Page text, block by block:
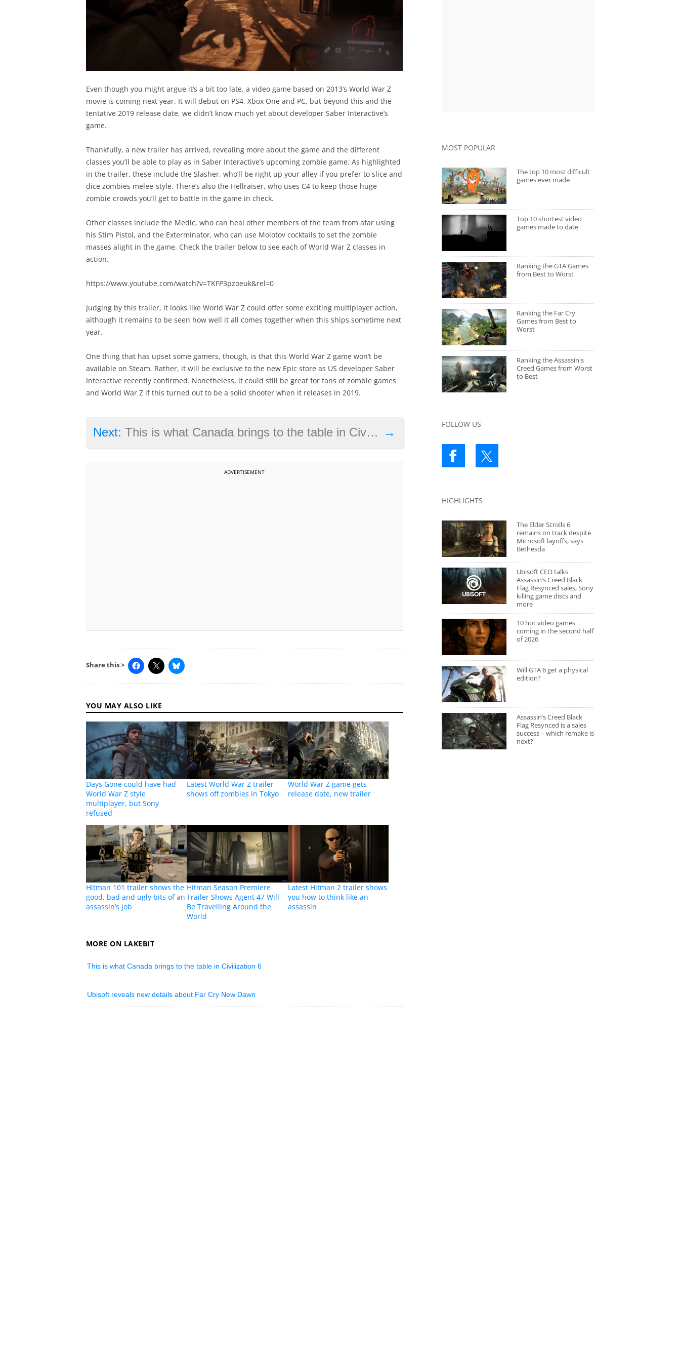
Even though you might argue it’s a bit too late, a video game based on 2013’s World War Z
movie is coming next year. It will debut on PS4, Xbox One and PC, but beyond this and the
tentative 2019 release date, we didn’t know much yet about developer Saber Interactive’s
game.
Thankfully, a new trailer has arrived, revealing more about the game and the different
classes you’ll be able to play as in Saber Interactive’s upcoming zombie game. As highlighted
in the trailer, these include the Slasher, who’ll be right up your alley if you prefer to slice and
dice zombies melee-style. There’s also the Hellraiser, who uses C4 to keep those huge
zombie crowds you’ll get to battle in the game in check.
Other classes include the Medic, who can heal other members of the team from afar using
his Stim Pistol, and the Exterminator, who can use Molotov cocktails to set the zombie
masses alight in the game. Check the trailer below to see each of World War Z classes in
action.
https://www.youtube.com/watch?v=TKFP3pzoeuk&rel=0
Judging by this trailer, it looks like World War Z could offer some exciting multiplayer action,
although it remains to be seen how well it all comes together when this ships sometime next
year.
One thing that has upset some gamers, though, is that this World War Z game won’t be
available on Steam. Rather, it will be exclusive to the new Epic store as US developer Saber
Interactive recently confirmed. Nonetheless, it could still be great for fans of zombie games
and World War Z if this turned out to be a solid shooter when it releases in 2019.
→
Next: This is what Canada brings to the table in Civilization 6
ADVERTISEMENT
Share this >
YOU MAY ALSO LIKE
Days Gone could have had
World War Z style
multiplayer, but Sony
refused
Latest World War Z trailer
shows off zombies in Tokyo
World War Z game gets
release date, new trailer
Hitman 101 trailer shows the
good, bad and ugly bits of an
assassin’s job
Hitman Season Premiere
Trailer Shows Agent 47 Will
Be Travelling Around the
World
Latest Hitman 2 trailer shows
you how to think like an
assassin
MORE ON LAKEBIT
This is what Canada brings to the table in Civilization 6
Ubisoft reveals new details about Far Cry New Dawn
MOST POPULAR
The top 10 most difficult
games ever made
Top 10 shortest video
games made to date
Ranking the GTA Games
from Best to Worst
Ranking the Far Cry
Games from Best to
Worst
Ranking the Assassin's
Creed Games from Worst
to Best
FOLLOW US
HIGHLIGHTS
The Elder Scrolls 6
remains on track despite
Microsoft layoffs, says
Bethesda
Ubisoft CEO talks
Assassin’s Creed Black
Flag Resynced sales, Sony
killing game discs and
more
10 hot video games
coming in the second half
of 2026
Will GTA 6 get a physical
edition?
Assassin’s Creed Black
Flag Resynced is a sales
success – which remake is
next?